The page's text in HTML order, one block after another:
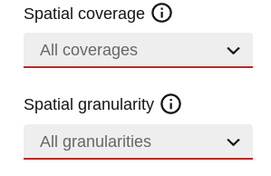
Spatial coverage
All coverages
Spatial granularity
All granularities